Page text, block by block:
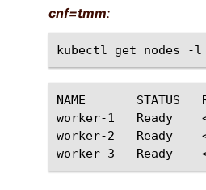
cnf=tmm:
kubectl get nodes -l
NAME STATUS
worker-1
Ready
worker-2
Ready
worker-3
Ready